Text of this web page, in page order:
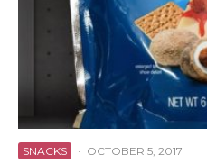
SNACKS · OCTOBER 5, 2017